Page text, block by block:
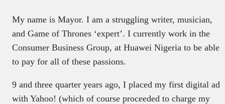
My name is Mayor. I am a struggling writer, musician,
and Game of Thrones ‘expert’. I currently work in the
Consumer Business Group, at Huawei Nigeria to be able
to pay for all of these passions.
9 and three quarter years ago, I placed my first digital ad
with Yahoo! (which of course proceeded to charge my